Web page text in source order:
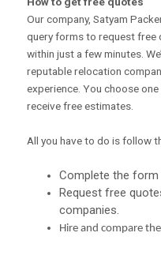
Our company, Satyam
query forms to request
within just a few minutes.
reputable relocation
experience. You choose
receive free estimates.
All you have to do is follow
Complete the form
Request free
companies.
Hireand compare